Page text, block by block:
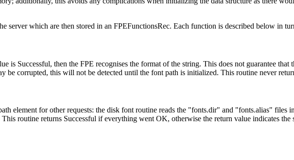
server which are then stored in an FPEFunctionsRec. Each function is described below in
is Successful, then the FPE recognises the format of the string. This does not guarantee
be corrupted, this will not be detected until the font path is initialized. This routine never
element for other requests: the disk font routine reads the "fonts.dir" and "fonts.alias" files
routine returns Successful if everything went OK, otherwise the return value indicates